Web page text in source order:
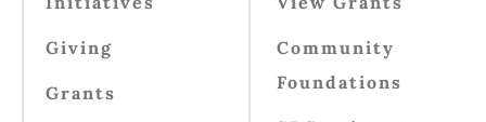
Giving
Grants
Community
Foundations